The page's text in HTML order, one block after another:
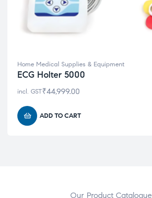
Home Medical Supplies & Equipment
ECG Holter 5000
₹44,999.00
incl. GST
ADD TO CART
Our Product Catalogue